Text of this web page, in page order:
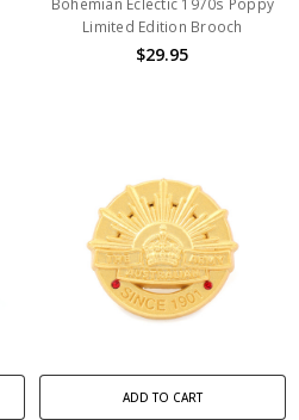
Bohemian Eclectic 1970s Poppy
Limited Edition Brooch
$29.95
ADD TO CART